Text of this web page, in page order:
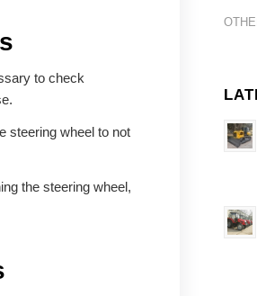
to check
steering wheel to not
the steering wheel,